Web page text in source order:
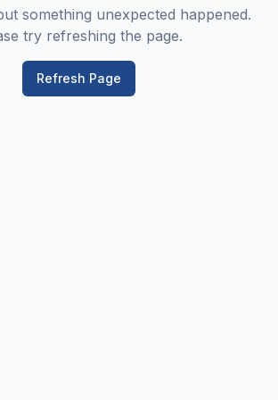
something unexpected happened.
try refreshing the page.
Refresh Page